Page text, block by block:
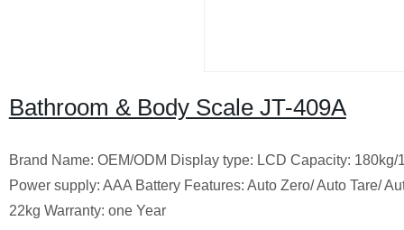
Bathroom & Body Scale JT-409A
Brand Name: OEM/ODM Display type: LCD Capacity:
Power supply: AAA Battery Features: Auto Zero/ Auto Tare/
22kg Warranty: one Year